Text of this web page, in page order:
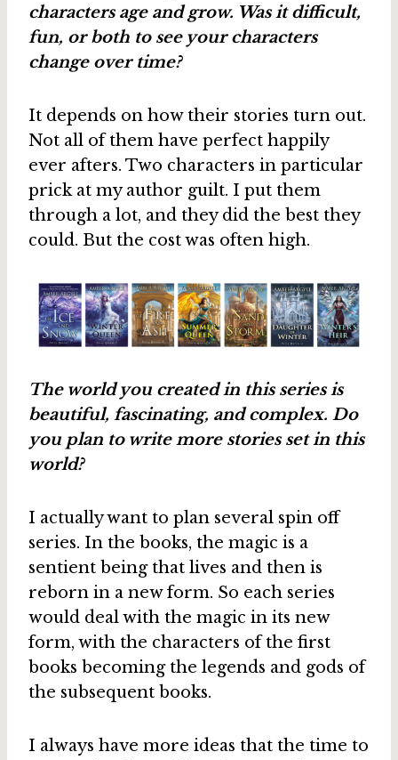
characters age and grow. Was it difficult,
fun, or both to see your characters
change over time?
It depends on how their stories turn out.
Not all of them have perfect happily
ever afters. Two characters in particular
prick at my author guilt. I put them
through a lot, and they did the best they
could. But the cost was often high.
The world you created in this series is
beautiful, fascinating, and complex. Do
you plan to write more stories set in this
world?
I actually want to plan several spin off
series. In the books, the magic is a
sentient being that lives and then is
reborn in a new form. So each series
would deal with the magic in its new
form, with the characters of the first
books becoming the legends and gods of
the subsequent books.
I always have more ideas that the time to